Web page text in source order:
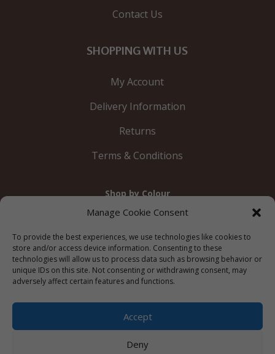
Manage Cookie Consent
To provide the best experiences, we use technologies like cookies to
store and/or access device information. Consenting to these
technologies will allow us to process data such as browsing behavior or
unique IDs on this site. Not consenting or withdrawing consent, may
adversely affect certain features and functions.
Accept
Deny
Contact Us
SHOPPING WITH US
My Account
Delivery Information
Returns
Terms & Conditions
Shop by Colour
Silver Black White Red
© 2012 – 2026 Just Like Wendys
   